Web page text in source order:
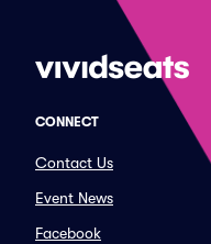
CONNECT
Contact Us
Event News
Facebook